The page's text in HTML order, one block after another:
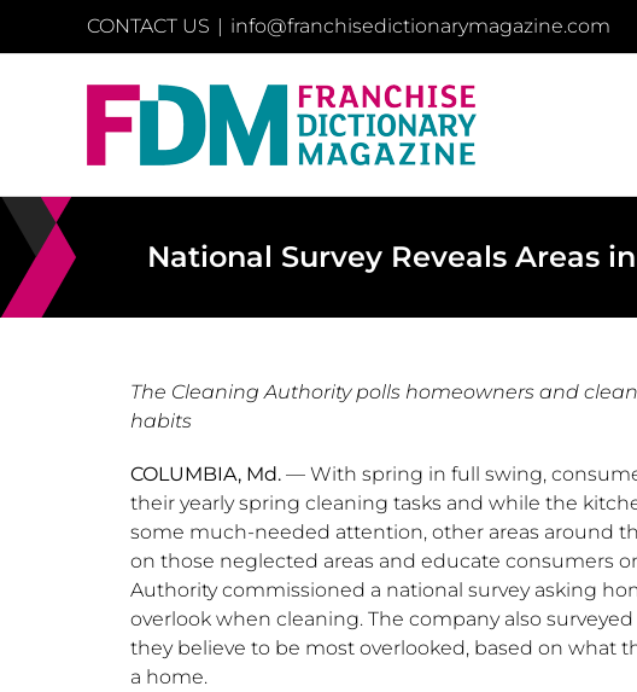
CONTACT US | info@franchisedictionarymagazine.com
National Survey Reveals Areas
The Cleaning Authority polls homeowners and
habits
COLUMBIA, Md.— With spring in full swing,
their yearly spring cleaning tasks and while the
some much-needed attention, other areas around
on those neglected areas and educate consumers
Authority commissioned a national survey asking
overlook when cleaning. The company also
they believe to be most overlooked, based on what
a home.